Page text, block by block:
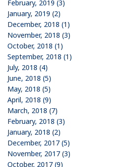
February, 2019 (3)
January, 2019 (2)
December, 2018 (1)
November, 2018 (3)
October, 2018 (1)
September, 2018 (1)
July, 2018 (4)
June, 2018 (5)
May, 2018 (5)
April, 2018 (9)
March, 2018 (7)
February, 2018 (3)
January, 2018 (2)
December, 2017 (5)
November, 2017 (3)
October, 2017 (9)